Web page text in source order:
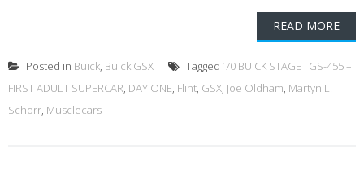
READ MORE
Posted in Buick, Buick GSX Tagged ’70 BUICK STAGE I GS-455 –
FIRST ADULT SUPERCAR, DAY ONE, Flint, GSX, Joe Oldham, Martyn L.
Schorr, Musclecars